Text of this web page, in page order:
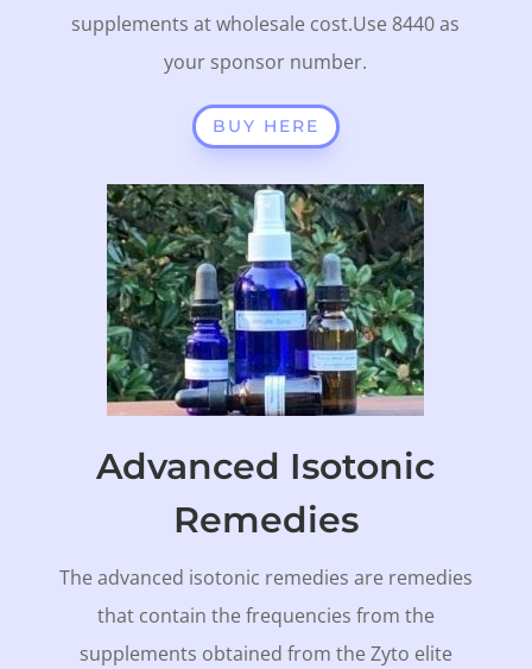
supplements at wholesale cost.Use 8440 as
your sponsor number.
BUY HERE
Advanced Isotonic
Remedies
The advanced isotonic remedies are remedies
that contain the frequencies from the
supplements obtained from the Zyto elite